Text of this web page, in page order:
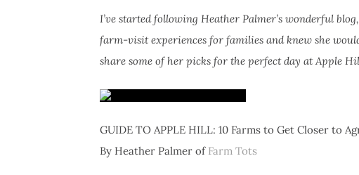
I’ve started following Heather Palmer’s wonderful blog,
farm-visit experiences for families and knew she
share some of her picks for the perfect day at Apple
GUIDE TO APPLE HILL: 10 Farms to Get Closer to
By Heather Palmer of Farm Tots